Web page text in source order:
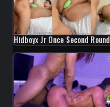
Hidboyx Jr Once Second Round